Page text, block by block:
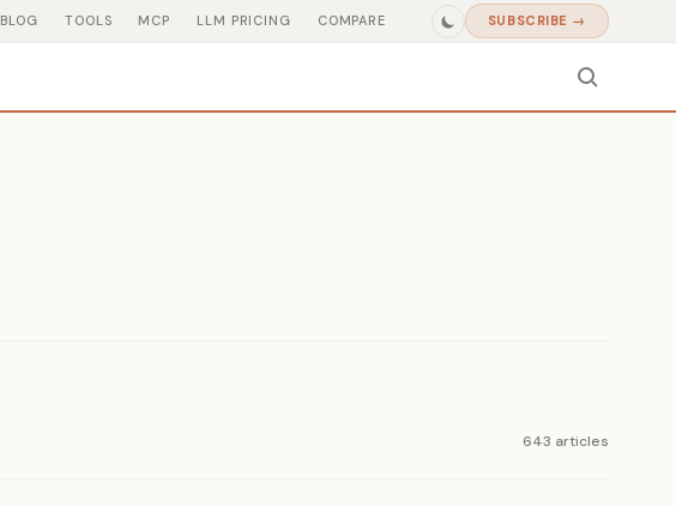
BLOG TOOLS MCP LLM PRICING COMPARE SUBSCRIBE →
643 articles